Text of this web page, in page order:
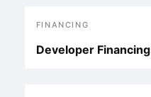
FINANCING
Developer Financing